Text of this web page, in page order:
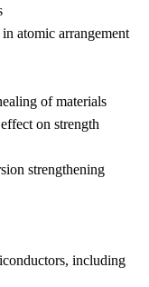
atomic arrangement
of materials
on strength
strengthening
including